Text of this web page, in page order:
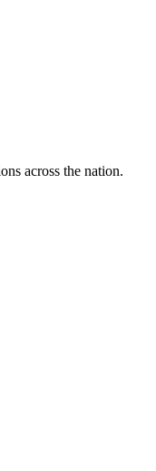
across the nation.